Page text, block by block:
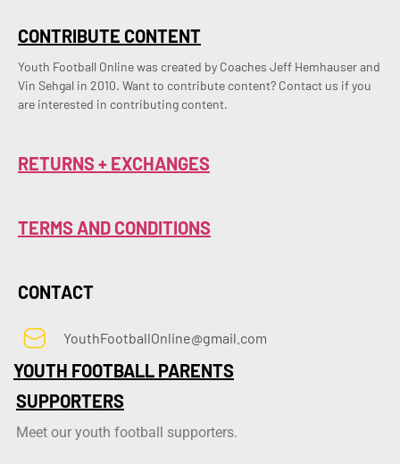
CONTRIBUTE CONTENT
Youth Football Online was created by Coaches Jeff Hemhauser and
Vin Sehgal in 2010. Want to contribute content? Contact us if you
are interested in contributing content.
RETURNS + EXCHANGES
TERMS AND CONDITIONS
CONTACT
YouthFootballOnline@gmail.com
YOUTH FOOTBALL PARENTS
SUPPORTERS
Meet our youth football supporters.